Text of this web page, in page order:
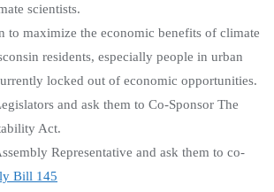
scientists.
to maximize the economic benefits of climate
residents, especially people in urban
locked out of economic opportunities.
and ask them to Co-Sponsor The
Act.
Representative and ask them to co-
Bill 145